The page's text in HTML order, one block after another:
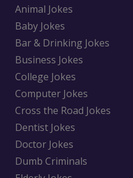
Animal Jokes
Baby Jokes
Bar & Drinking Jokes
Business Jokes
College Jokes
Computer Jokes
Cross the Road Jokes
Dentist Jokes
Doctor Jokes
Dumb Criminals